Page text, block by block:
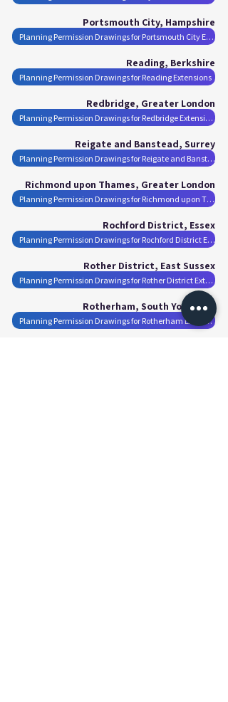
Portsmouth City, Hampshire
Planning Permission Drawings for Portsmouth City Extensions
Reading, Berkshire
Planning Permission Drawings for Reading Extensions
Redbridge, Greater London
Planning Permission Drawings for Redbridge Extensions
Reigate and Banstead, Surrey
Planning Permission Drawings for Reigate and Banstead Extensions
Richmond upon Thames, Greater London
Planning Permission Drawings for Richmond upon Thames Extensions
Rochford District, Essex
Planning Permission Drawings for Rochford District Extensions
Rother District, East Sussex
Planning Permission Drawings for Rother District Extensions
Rotherham, South Yorkshire
Planning Permission Drawings for Rotherham Extensions